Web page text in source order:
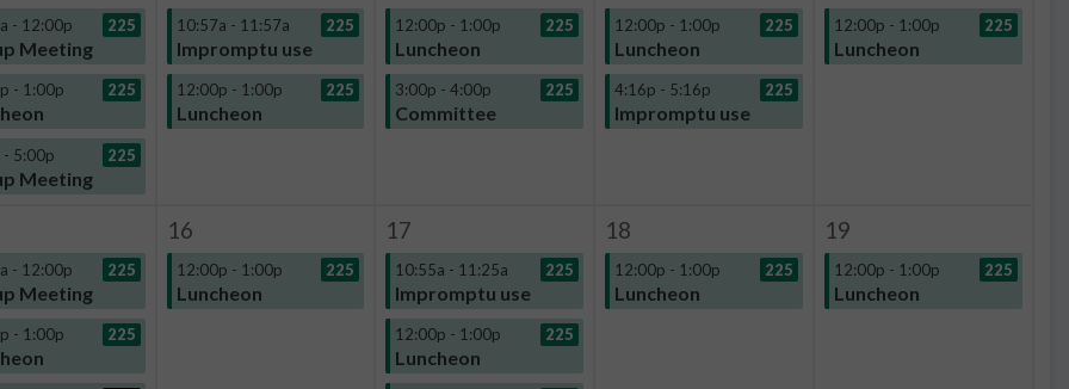
- 12:00p 225
Meeting
- 1:00p 225
5:00p 225
Meeting
10:57a - 11:57a 225
Impromptu use
12:00p - 1:00p 225
Luncheon
12:00p - 1:00p 225
Luncheon
3:00p - 4:00p 225
Committee
12:00p - 1:00p 225
Luncheon
4:16p - 5:16p 225
Impromptu use
12:00p - 1:00p 225
Luncheon
- 12:00p 225
Meeting
- 1:00p 225
16
12:00p - 1:00p 225
Luncheon
17
10:55a - 11:25a 225
Impromptu use
12:00p - 1:00p 225
Luncheon
18
12:00p - 1:00p 225
Luncheon
19
12:00p - 1:00p 225
Luncheon